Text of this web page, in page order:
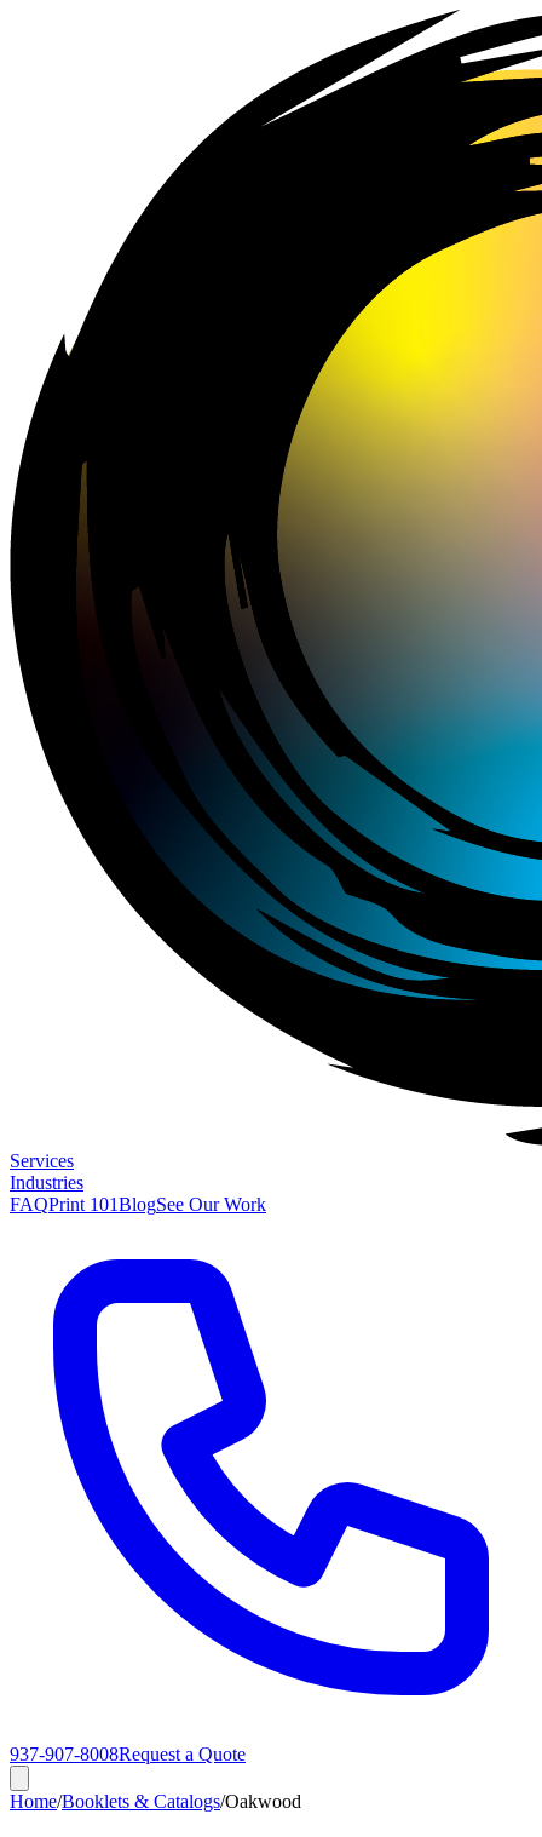
Services
Industries
FAQPrint 101BlogSee Our Work
937-907-8008Request a Quote
Home/Booklets & Catalogs/Oakwood